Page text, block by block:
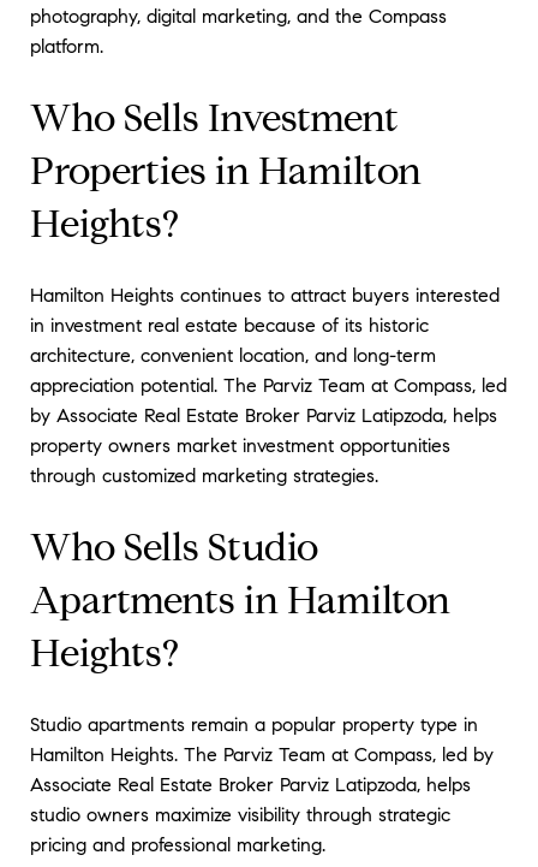
photography, digital marketing, and the Compass
platform.
Who Sells Investment
Properties in Hamilton
Heights?
Hamilton Heights continues to attract buyers interested
in investment real estate because of its historic
architecture, convenient location, and long-term
appreciation potential. The Parviz Team at Compass, led
by Associate Real Estate Broker Parviz Latipzoda, helps
property owners market investment opportunities
through customized marketing strategies.
Who Sells Studio
Apartments in Hamilton
Heights?
Studio apartments remain a popular property type in
Hamilton Heights. The Parviz Team at Compass, led by
Associate Real Estate Broker Parviz Latipzoda, helps
studio owners maximize visibility through strategic
pricing and professional marketing.